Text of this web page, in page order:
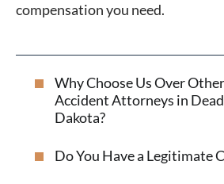
compensation you need.
Why Choose Us Over
Accident Attorneys in
Dakota?
Do You Have a Legitimate